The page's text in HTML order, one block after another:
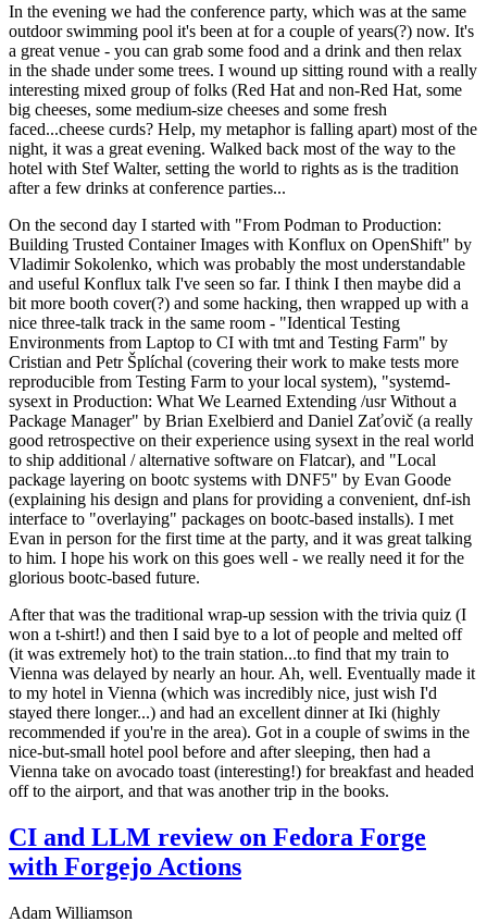
In the evening we had the conference party, which was at the same
outdoor swimming pool it's been at for a couple of years(?) now. It's
a great venue - you can grab some food and a drink and then relax
in the shade under some trees. I wound up sitting round with a really
interesting mixed group of folks (Red Hat and non-Red Hat, some
big cheeses, some medium-size cheeses and some fresh
faced...cheese curds? Help, my metaphor is falling apart) most of the
night, it was a great evening. Walked back most of the way to the
hotel with Stef Walter, setting the world to rights as is the tradition
after a few drinks at conference parties...
On the second day I started with "From Podman to Production:
Building Trusted Container Images with Konflux on OpenShift" by
Vladimir Sokolenko, which was probably the most understandable
and useful Konflux talk I've seen so far. I think I then maybe did a
bit more booth cover(?) and some hacking, then wrapped up with a
nice three-talk track in the same room - "Identical Testing
Environments from Laptop to CI with tmt and Testing Farm" by
Cristian and Petr Šplíchal (covering their work to make tests more
reproducible from Testing Farm to your local system), "systemd-
sysext in Production: What We Learned Extending /usr Without a
Package Manager" by Brian Exelbierd and Daniel Zaťovič (a really
good retrospective on their experience using sysext in the real world
to ship additional / alternative software on Flatcar), and "Local
package layering on bootc systems with DNF5" by Evan Goode
(explaining his design and plans for providing a convenient, dnf-ish
interface to "overlaying" packages on bootc-based installs). I met
Evan in person for the first time at the party, and it was great talking
to him. I hope his work on this goes well - we really need it for the
glorious bootc-based future.
After that was the traditional wrap-up session with the trivia quiz (I
won a t-shirt!) and then I said bye to a lot of people and melted off
(it was extremely hot) to the train station...to find that my train to
Vienna was delayed by nearly an hour. Ah, well. Eventually made it
to my hotel in Vienna (which was incredibly nice, just wish I'd
stayed there longer...) and had an excellent dinner at Iki (highly
recommended if you're in the area). Got in a couple of swims in the
nice-but-small hotel pool before and after sleeping, then had a
Vienna take on avocado toast (interesting!) for breakfast and headed
off to the airport, and that was another trip in the books.
CI and LLM review on Fedora Forge
with Forgejo Actions
Adam Williamson